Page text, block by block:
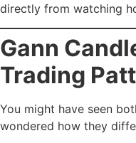
directly from watching
Gann
Trading
You might have seen
wondered how they